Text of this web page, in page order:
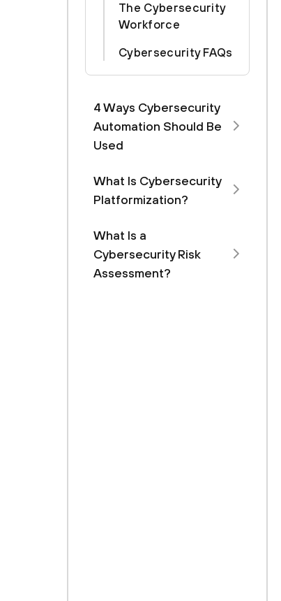
The Cybersecurity
Workforce
Cybersecurity FAQs
4 Ways Cybersecurity
Automation Should Be
Used
What Is Cybersecurity
Platformization?
What Is a
Cybersecurity Risk
Assessment?